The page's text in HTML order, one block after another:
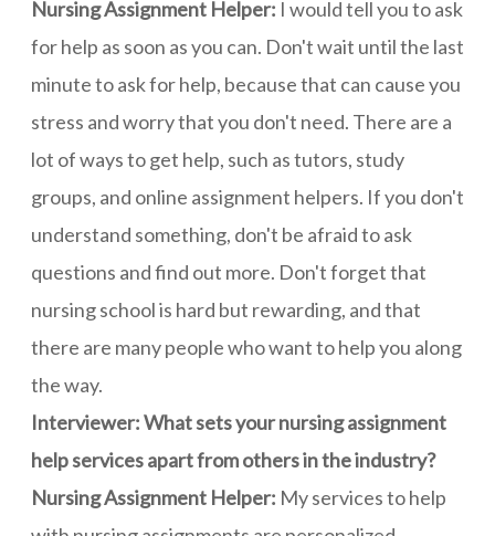
Nursing Assignment Helper: I would tell you to ask
for help as soon as you can. Don't wait until the last
minute to ask for help, because that can cause you
stress and worry that you don't need. There are a
lot of ways to get help, such as tutors, study
groups, and online assignment helpers. If you don't
understand something, don't be afraid to ask
questions and find out more. Don't forget that
nursing school is hard but rewarding, and that
there are many people who want to help you along
the way.
Interviewer: What sets your nursing assignment
help services apart from others in the industry?
Nursing Assignment Helper: My services to help